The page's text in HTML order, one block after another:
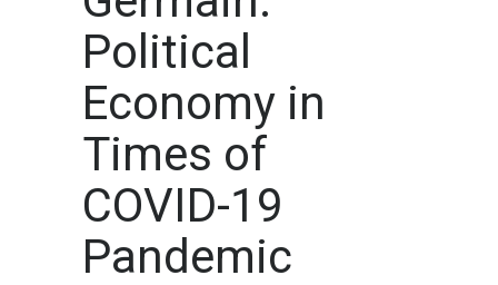
Political
Economy in
Times of
COVID-19
Pandemic